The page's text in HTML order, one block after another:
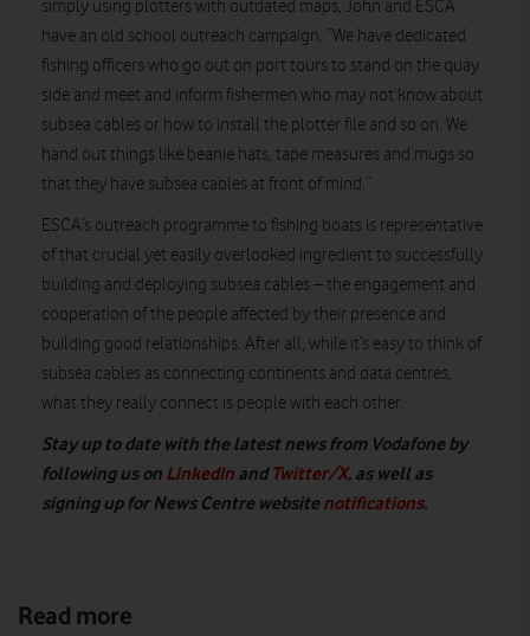
simply using plotters with outdated maps, John and ESCA
have an old school outreach campaign. “We have dedicated
fishing officers who go out on port tours to stand on the quay
side and meet and inform fishermen who may not know about
subsea cables or how to install the plotter file and so on. We
hand out things like beanie hats, tape measures and mugs so
that they have subsea cables at front of mind.”
ESCA’s outreach programme to fishing boats is representative
of that crucial yet easily overlooked ingredient to successfully
building and deploying subsea cables – the engagement and
cooperation of the people affected by their presence and
building good relationships. After all, while it’s easy to think of
subsea cables as connecting continents and data centres,
what they really connect is people with each other.
Stay up to date with the latest news from Vodafone by
following us on LinkedIn andTwitter/X, as well as
signing up for News Centre websitenotifications.
Read more